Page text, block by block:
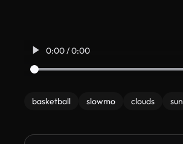
0:00 / 0:00
basketball slowmo clouds sun